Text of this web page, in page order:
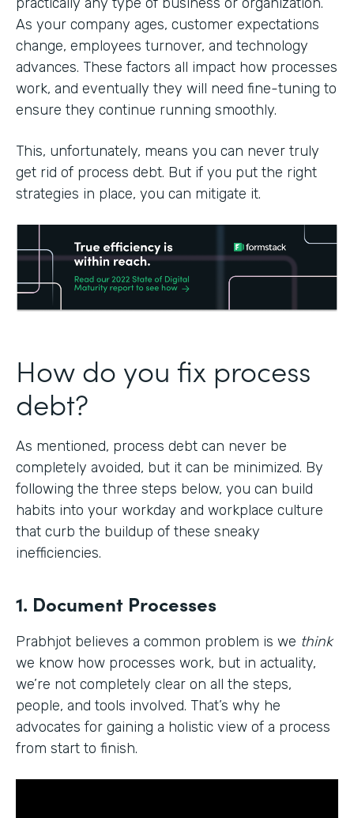
As your company ages, customer expectations
change, employees turnover, and technology
advances. These factors all impact how processes
work, and eventually they will need fine-tuning to
ensure they continue running smoothly.
This, unfortunately, means you can never truly
get rid of process debt. But if you put the right
strategies in place, you can mitigate it.
How do you fix process
debt?
As mentioned, process debt can never be
completely avoided, but it can be minimized. By
following the three steps below, you can build
habits into your workday and workplace culture
that curb the buildup of these sneaky
inefficiencies.
1. Document Processes
Prabhjot believes a common problem is we think
we know how processes work, but in actuality,
we’re not completely clear on all the steps,
people, and tools involved. That’s why he
advocates for gaining a holistic view of a process
from start to finish.